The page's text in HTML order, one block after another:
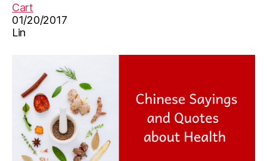
Cart
01/20/2017
Lin